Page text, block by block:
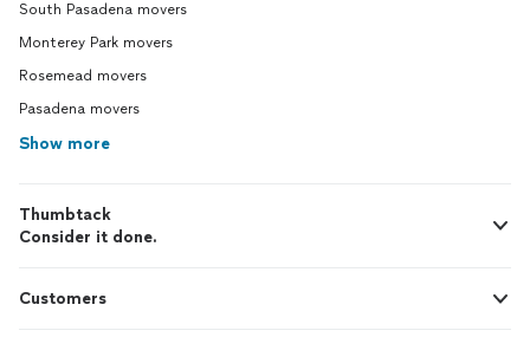
South Pasadena movers
Monterey Park movers
Rosemead movers
Pasadena movers
Show more
Thumbtack
Consider it done.
Customers